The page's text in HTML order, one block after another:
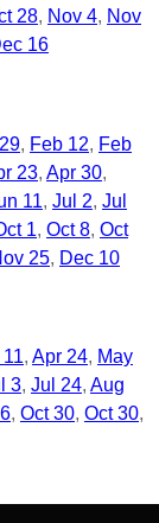
28 Nov 4 Nov
16
Feb 12
Feb
23 Apr 30
11 Jul 2 Jul
1 Oct 8 Oct
25 Dec 10
Apr 24 May
3 Jul 24 Aug
Oct 30 Oct 30